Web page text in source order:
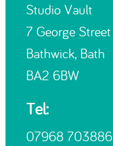
Studio Vault
7 George Street
Bathwick, Bath
BA2 6BW
Tel:
07968 703886